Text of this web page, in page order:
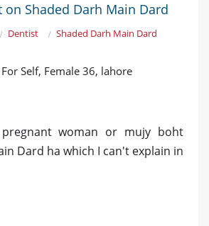
on Shaded Darh Main Dard
Dentist Shaded Darh Main Dard
Self, Female 36, lahore
woman or mujy boht
Dard ha which I can't explain in